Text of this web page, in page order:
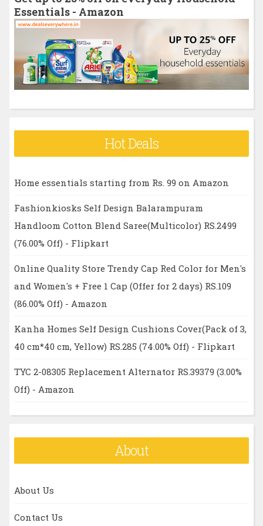
f
o
:
Essentials - Amazon
Hot Deals
Home essentials starting from Rs. 99 on Amazon
Fashionkiosks Self Design Balarampuram
Handloom Cotton Blend Saree(Multicolor) RS.2499
(76.00% Off) - Flipkart
Online Quality Store Trendy Cap Red Color for Men's
and Women's + Free 1 Cap (Offer for 2 days) RS.109
(86.00% Off) - Amazon
Kanha Homes Self Design Cushions Cover(Pack of 3,
40 cm*40 cm, Yellow) RS.285 (74.00% Off) - Flipkart
TYC 2-08305 Replacement Alternator RS.39379 (3.00%
Off) - Amazon
About
About Us
Contact Us